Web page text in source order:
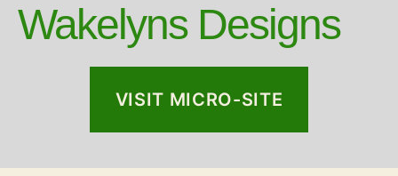
Wakelyns Designs
VISIT MICRO-SITE